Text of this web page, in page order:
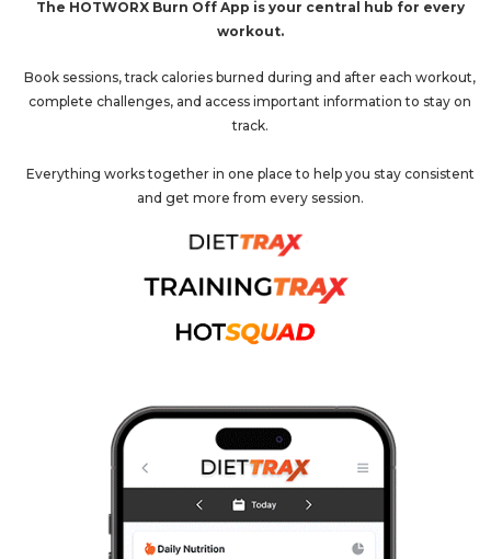
The HOTWORX Burn Off App is your central hub for every
workout.
Book sessions, track calories burned during and after each workout,
complete challenges, and access important information to stay on
track.
Everything works together in one place to help you stay consistent
and get more from every session.